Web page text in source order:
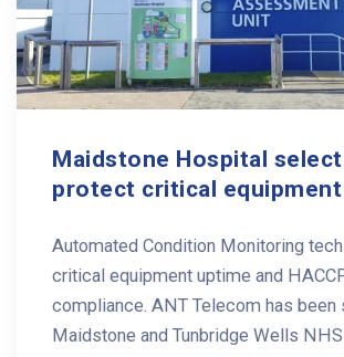
Maidstone Hospital
protect critical equipment
Automated Condition Monitoring
critical equipment uptime and
compliance. ANT Telecom has
Maidstone and Tunbridge Wells NHS